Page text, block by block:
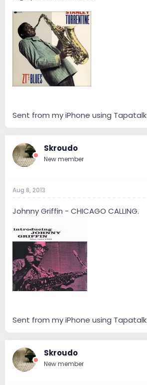
Sent from my iPhone using Tapatalk
Skroudo
New member
Aug 8, 2013
Johnny Griffin - CHICAGO CALLING.
Sent from my iPhone using Tapatalk
Skroudo
New member